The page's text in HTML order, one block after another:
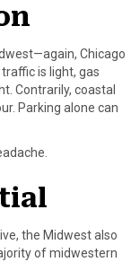
Chicago
is light, gas
Contrarily, coastal
Parking alone can
the Midwest also
of midwestern